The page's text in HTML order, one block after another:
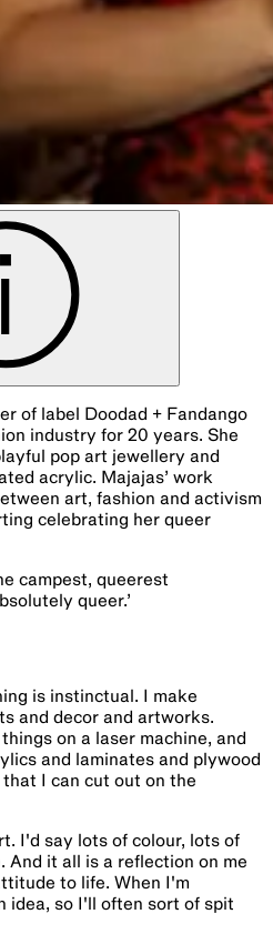
of label Doodad + Fandango
industry for 20 years. She
pop art jewellery and
acrylic. Majajas’ work
art, fashion and activism
celebrating her queer
campest, queerest
queer.’
is instinctual. I make
and decor and artworks.
on a laser machine, and
and laminates and plywood
I can cut out on the
I'd say lots of colour, lots of
And it all is a reflection on me
to life. When I'm
idea, so I'll often sort of spit